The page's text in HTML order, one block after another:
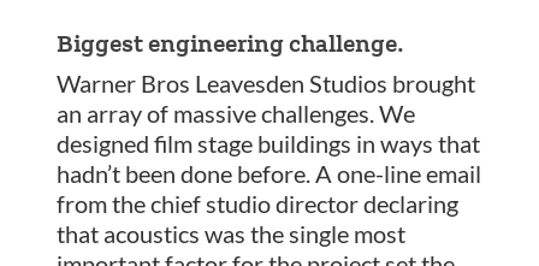
Biggest engineering challenge.
Warner Bros Leavesden Studios brought
an array of massive challenges. We
designed film stage buildings in ways that
hadn’t been done before. A one-line email
from the chief studio director declaring
that acoustics was the single most